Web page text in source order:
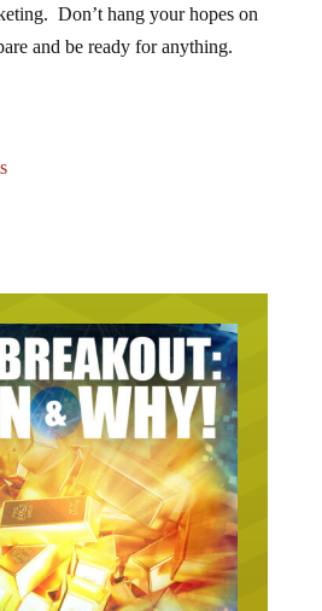
and be ready for anything.